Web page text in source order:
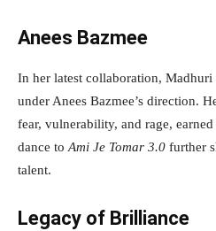
Anees Bazmee
In her latest collaboration, Madhuri
under Anees Bazmee’s direction.
fear, vulnerability, and rage,
dance to Ami Je Tomar 3.0 further
talent.
Legacy of Brilliance